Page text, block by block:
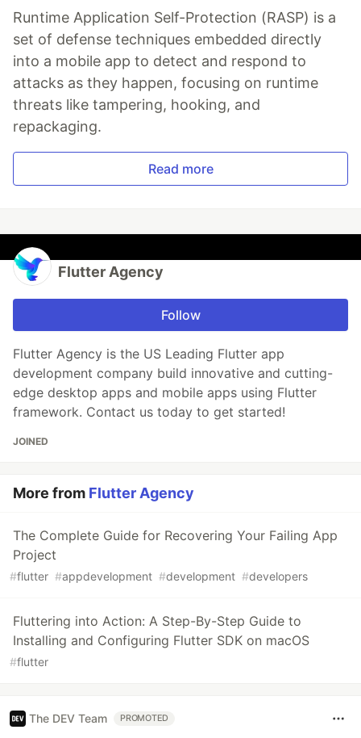
Runtime Application Self-Protection (RASP) is a
set of defense techniques embedded directly
into a mobile app to detect and respond to
attacks as they happen, focusing on runtime
threats like tampering, hooking, and
repackaging.
Read more
Flutter Agency
Follow
Flutter Agency is the US Leading Flutter app
development company build innovative and cutting-
edge desktop apps and mobile apps using Flutter
framework. Contact us today to get started!
JOINED
More from Flutter Agency
The Complete Guide for Recovering Your Failing App
Project
#flutter #appdevelopment #development #developers
Fluttering into Action: A Step-By-Step Guide to
Installing and Configuring Flutter SDK on macOS
#flutter
The DEV Team PROMOTED